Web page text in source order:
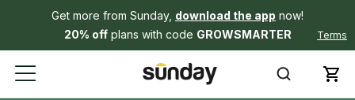
Get more from Sunday, download the app now!
20% offplans with code GROWSMARTER Terms